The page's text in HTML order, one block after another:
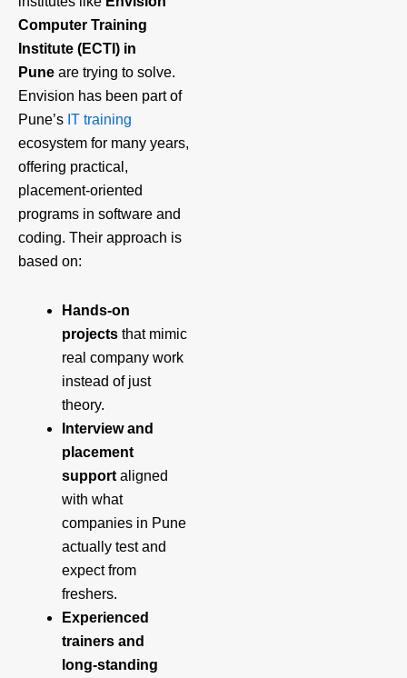
Computer Training
Institute (ECTI) in
Pune are trying to solve.
Envision has been part of
Pune’s IT training
ecosystem for many years,
offering practical,
placement‑oriented
programs in software and
coding. Their approach is
based on:
Hands‑on
projects that mimic
real company work
instead of just
theory.
Interview and
placement
support aligned
with what
companies in Pune
actually test and
expect from
freshers.
Experienced
trainers and
long‑standing